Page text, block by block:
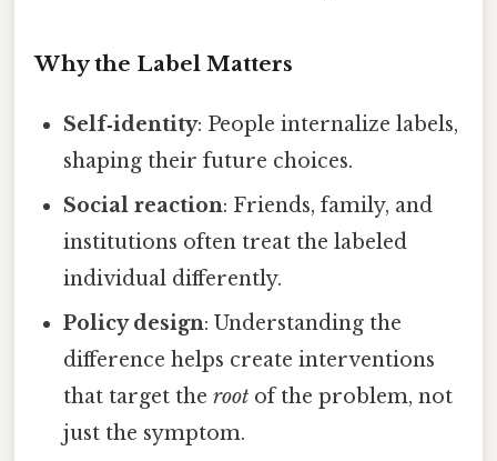
Why the Label Matters
Self‑identity: People internalize labels,
shaping their future choices.
Social reaction: Friends, family, and
institutions often treat the labeled
individual differently.
Policy design: Understanding the
difference helps create interventions
that target theroot of the problem, not
just the symptom.